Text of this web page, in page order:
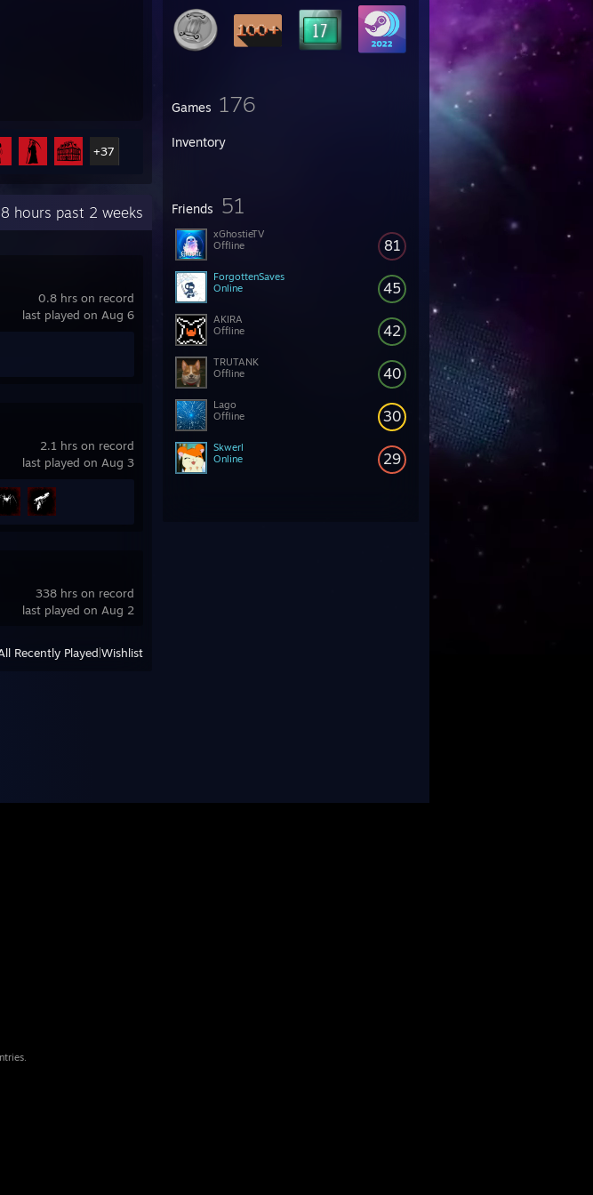
Games 176
Inventory
Friends 51
81
xGhostieTV
Offline
45
ForgottenSaves
Online
42
AKIRA
Offline
40
TRUTANK
Offline
30
Lago
Offline
29
Skwerl
Online
+37
hours past 2 weeks
0.8 hrs on record
last played on Aug 6
2.1 hrs on record
last played on Aug 3
338 hrs on record
last played on Aug 2
Recently Played Wishlist